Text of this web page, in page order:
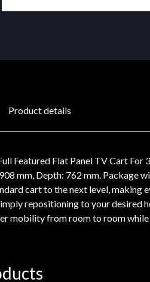
Product details
Featured Flat Panel TV Cart For
mm, Depth: 762 mm. Package
cart to the next level, making
repositioning to your desired
mobility from room to room